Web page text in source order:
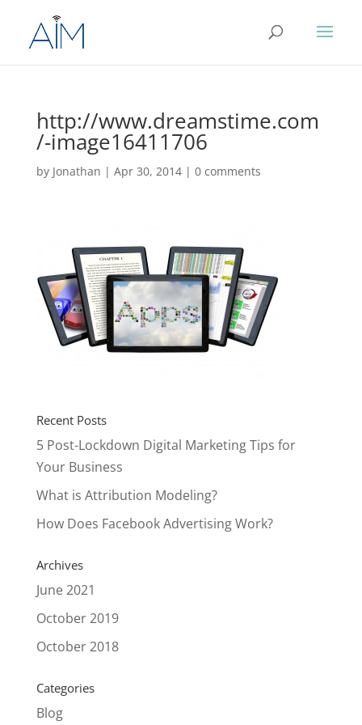
http://www.dreamstime.com
/-image16411706
by Jonathan | Apr 30, 2014| 0 comments
Recent Posts
5 Post-Lockdown Digital Marketing Tips for
Your Business
What is Attribution Modeling?
How Does Facebook Advertising Work?
Archives
June 2021
October 2019
October 2018
Categories
Blog